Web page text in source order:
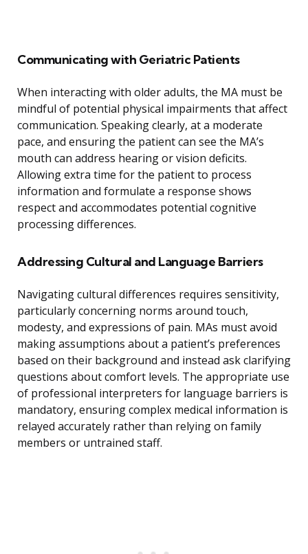
Communicating with Geriatric Patients
When interacting with older adults, the MA must be
mindful of potential physical impairments that affect
communication. Speaking clearly, at a moderate
pace, and ensuring the patient can see the MA’s
mouth can address hearing or vision deficits.
Allowing extra time for the patient to process
information and formulate a response shows
respect and accommodates potential cognitive
processing differences.
Addressing Cultural and Language Barriers
Navigating cultural differences requires sensitivity,
particularly concerning norms around touch,
modesty, and expressions of pain. MAs must avoid
making assumptions about a patient’s preferences
based on their background and instead ask clarifying
questions about comfort levels. The appropriate use
of professional interpreters for language barriers is
mandatory, ensuring complex medical information is
relayed accurately rather than relying on family
members or untrained staff.